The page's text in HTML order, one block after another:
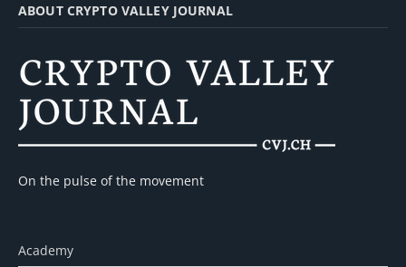
ABOUT CRYPTO VALLEY JOURNAL
On the pulse of the movement
Academy